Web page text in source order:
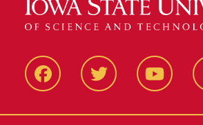
FacbeookTwitter YouTube